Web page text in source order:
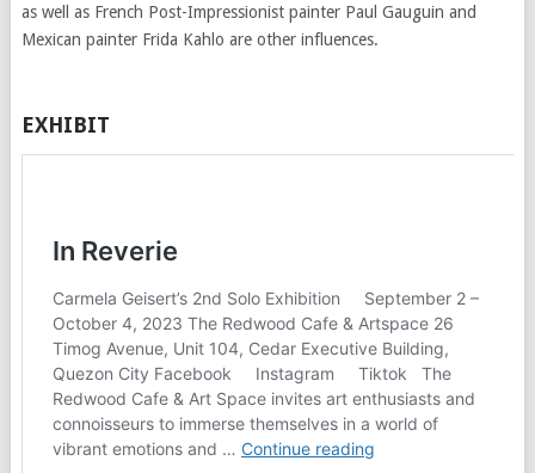
as well as French Post-Impressionist painter Paul Gauguin and
Mexican painter Frida Kahlo are other influences.
EXHIBIT